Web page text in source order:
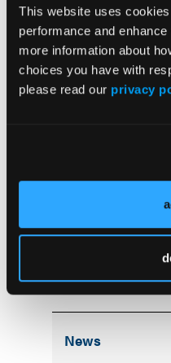
This website uses
performance and
more information about
choices you have with
please read our privacy
Related Content
U.S. Dietary Guideline
Advances in the
Dynamic FIB-4
and Predict Outcomes in
Machine Learning Tool
News